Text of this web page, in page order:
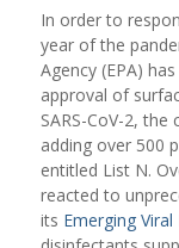
In order to
year of the
Agency (EPA)
approval of
SARS-CoV-2,
adding over 500
entitled List N.
reacted to
its Emerging